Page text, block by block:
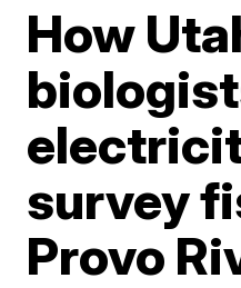
How
survey
Provo